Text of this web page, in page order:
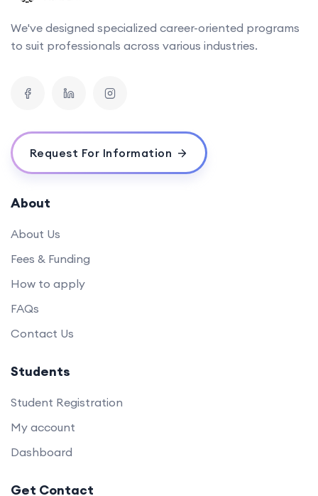
We've designed specialized career-oriented programs
to suit professionals across various industries.
Request For Information
About
About Us
Fees & Funding
How to apply
FAQs
Contact Us
Students
Student Registration
My account
Dashboard
Get Contact